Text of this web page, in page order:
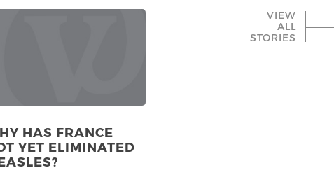
VIEW
ALL
STORIES
HAS FRANCE
YET ELIMINATED